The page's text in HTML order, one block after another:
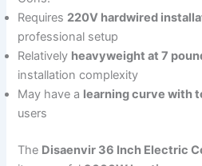
Requires 220V hardwired
professional setup
Relatively heavyweight at 7
installation complexity
May have a learning curve with
users
The Disaenvir 36 Inch Electric